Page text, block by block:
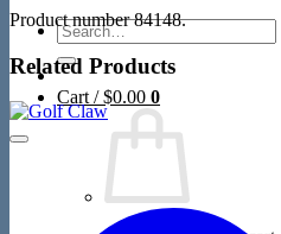
Search
for:
Cart /$0.00 0
Product number 84148.
Related Products